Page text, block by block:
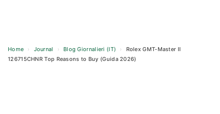
Home › Journal › Blog Giornalieri (IT) ›
Rolex GMT-Master II
126715CHNR Top Reasons to Buy (Guida 2026)